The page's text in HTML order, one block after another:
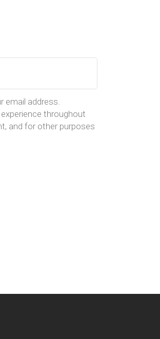
email address.
throughout
and for other purposes